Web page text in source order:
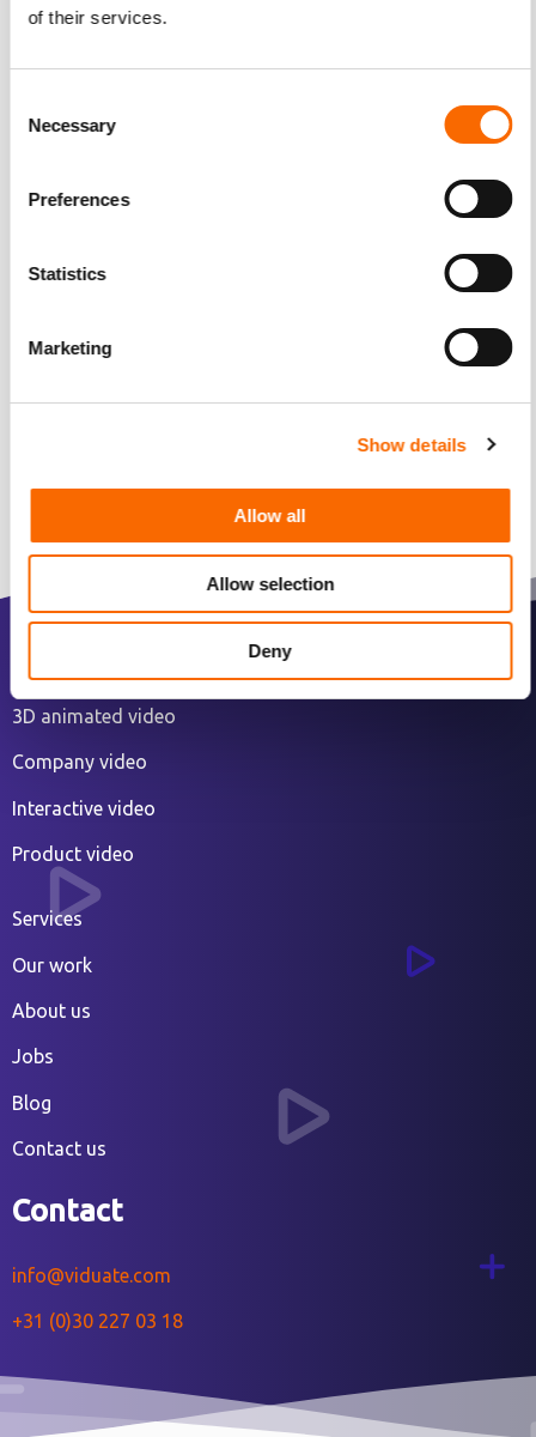
of their services.
Selection
Necessary
Preferences
Statistics
Marketing
Show details
Allow all
Allow selection
Deny
3D animated video
Company video
Interactive video
Product video
Services
Our work
About us
Jobs
Blog
Contact us
Contact
info@viduate.com
+31 (0)30 227 03 18